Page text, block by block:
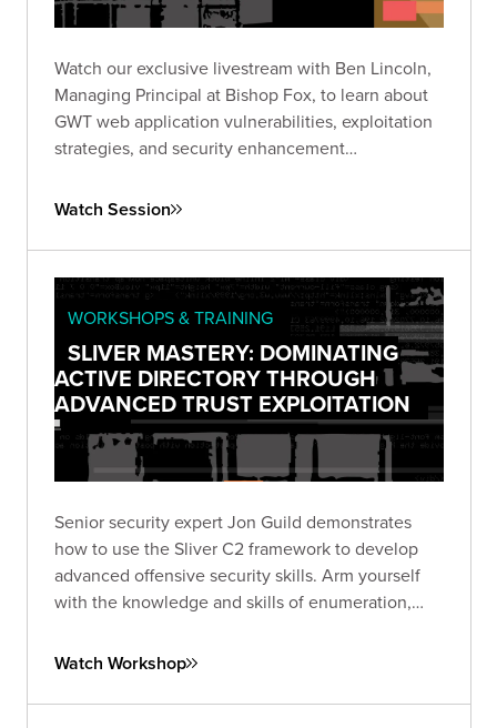
Watch our exclusive livestream with Ben Lincoln,
Managing Principal at Bishop Fox, to learn about
GWT web application vulnerabilities, exploitation
strategies, and security enhancement
Watch Session
WORKSHOPS & TRAINING
SLIVER MASTERY: DOMINATING
ACTIVE DIRECTORY THROUGH
ADVANCED TRUST EXPLOITATION
Senior security expert Jon Guild demonstrates
how to use the Sliver C2 framework to develop
advanced offensive security skills. Arm yourself
with the knowledge and skills of enumeration,
first-hand experience in a vulnerable lab
Watch Workshop